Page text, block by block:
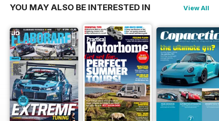
YOU MAY ALSO BE INTERESTED IN View All